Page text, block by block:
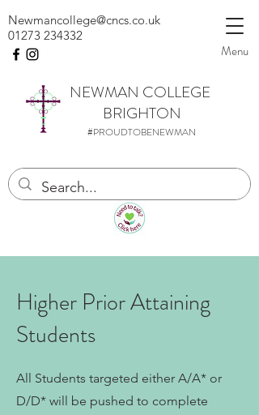
Menu
NEWMAN COLLEGE
BRIGHTON
#PROUDTOBENEWMAN
01273 234332
Newmancollege@cncs.co.uk
Higher Prior Attaining
Students
All Students targeted either A/A* or
D/D* will be pushed to complete